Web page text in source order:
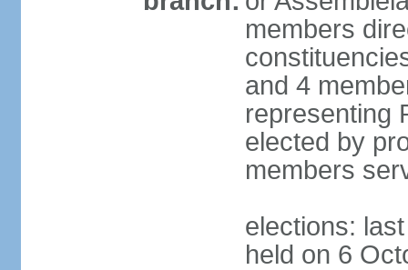
members
and 4
representing
elected by
members
elections:
held on 6